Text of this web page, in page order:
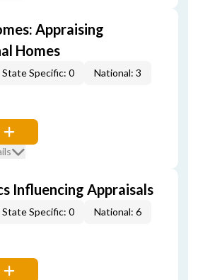
Appraising
Homes
State Specific: 0 National: 3
Influencing Appraisals
State Specific: 0 National: 6